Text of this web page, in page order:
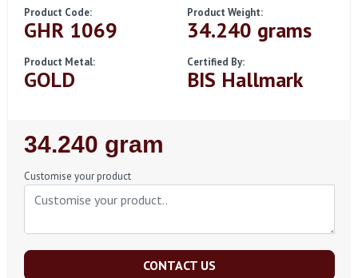
Product Code:
GHR 1069
Product Weight:
34.240 grams
Product Metal:
GOLD
Certified By:
BIS Hallmark
Regular
Price
34.240 gram
Customise your product
CONTACT US